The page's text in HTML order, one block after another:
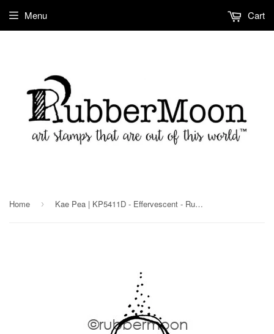
Menu Cart
Home › Kae Pea | KP5411D - Effervescent - Rubber Art Stamp